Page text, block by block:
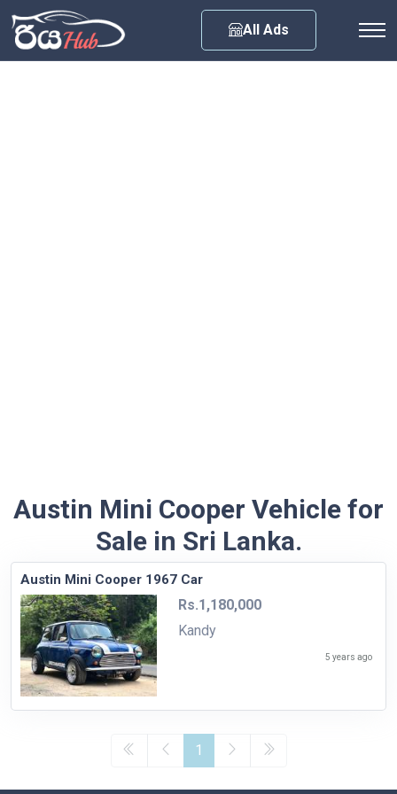
All Ads
Austin Mini Cooper Vehicle for
Sale in Sri Lanka.
Austin Mini Cooper 1967 Car
Rs.1,180,000
Kandy
5 years ago
1
Any City